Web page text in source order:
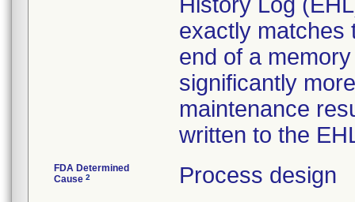
exactly matches
end of a
significantly
maintenance
written to the
FDA Determined
Cause 2 Process design